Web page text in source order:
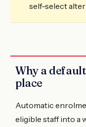
self-select
Why a
place
Automatic
eligible staff into a